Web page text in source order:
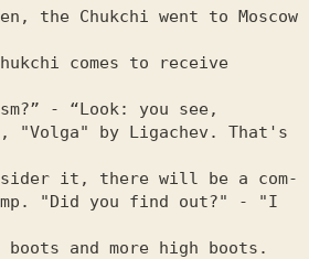
the Chukchi went to Moscow
comes to receive
- “Look: you see,
"Volga" by Ligachev. That's
it, there will be a com-
"Did you find out?" - "I
and more high boots.